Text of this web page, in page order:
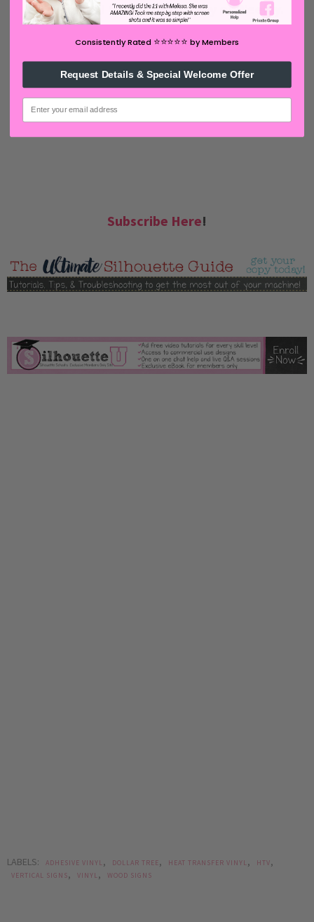
email inbox! Select Once Daily or Weekly.
Subscribe Here!
LABELS: ADHESIVE VINYL, DOLLAR TREE, HEAT TRANSFER VINYL, HTV,
VERTICAL SIGNS, VINYL, WOOD SIGNS
Consistently Rated ⭐️⭐️⭐️⭐️⭐️by Members
Request Details & Special Welcome Offer
email